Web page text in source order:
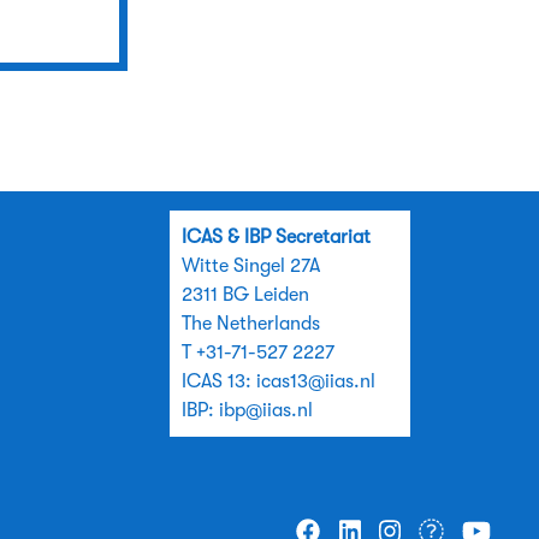
ICAS & IBP Secretariat
Witte Singel 27A
2311 BG Leiden
The Netherlands
T +31-71-527 2227
ICAS 13: icas13@iias.nl
IBP: ibp@iias.nl